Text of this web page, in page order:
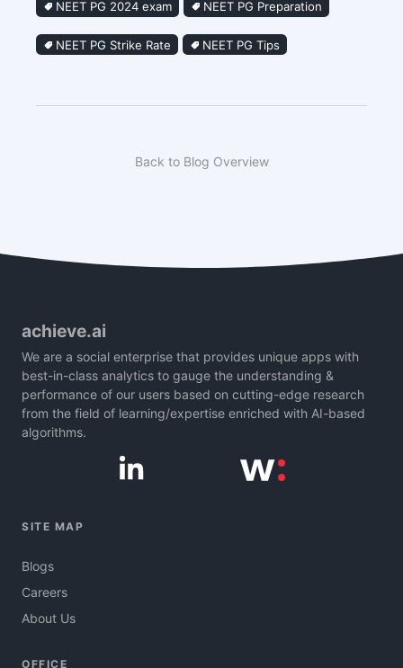
NEET PG 2024 exam NEET PG Preparation
NEET PG Strike Rate NEET PG Tips
Back to Blog Overview
achieve.ai
We are a social enterprise that provides unique apps with
best-in-class analytics to gauge the understanding &
performance of our users based on cutting-edge research
from the field of learning/expertise enriched with AI-based
algorithms.
SITE MAP
Blogs
Careers
About Us
OFFICE